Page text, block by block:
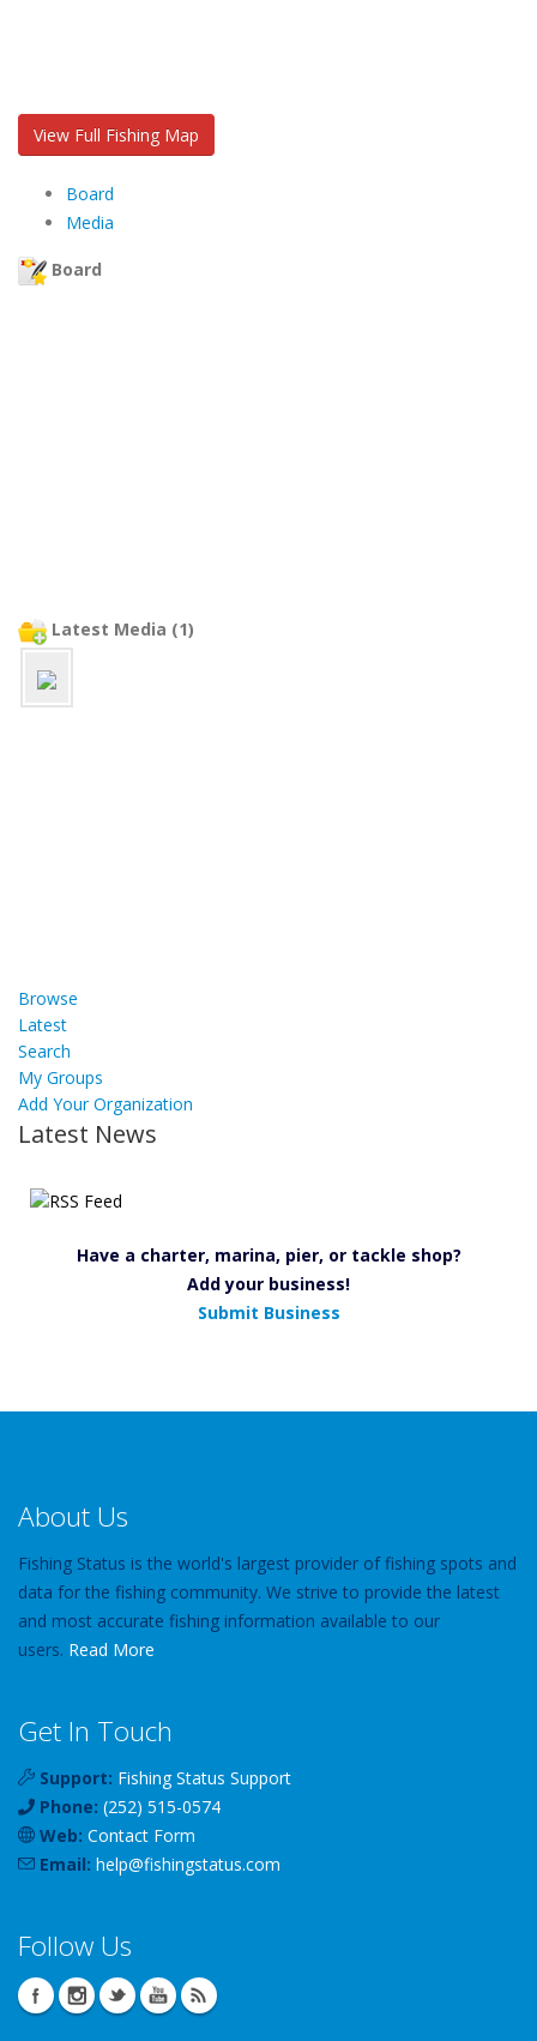
View Full Fishing Map
Board
Media
Board
Latest Media (1)
Browse
Latest
Search
My Groups
Add Your Organization
Latest News
Have a charter, marina, pier, or tackle shop?
Add your business!
Submit Business
About Us
Fishing Status is the world's largest provider of fishing spots and
data for the fishing community. We strive to provide the latest
and most accurate fishing information available to our
users. Read More
Get In Touch
Support: Fishing Status Support
Phone: (252) 515-0574
Web: Contact Form
Email: help@fishingstatus.com
Follow Us